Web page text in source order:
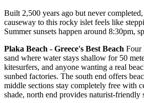
Built 2,500 years ago but never
causeway to this rocky islet feels like
Summer sunsets happen around 8:30pm,
Plaka Beach - Greece's Best Beach Four
sand where water stays shallow for 50
kitesurfers, and anyone wanting a real
sunbed factories. The south end offers
middle sections stay completely free with
shade, north end provides naturist-friendly